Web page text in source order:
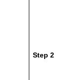
Step 2